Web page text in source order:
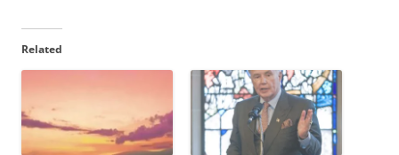
Related